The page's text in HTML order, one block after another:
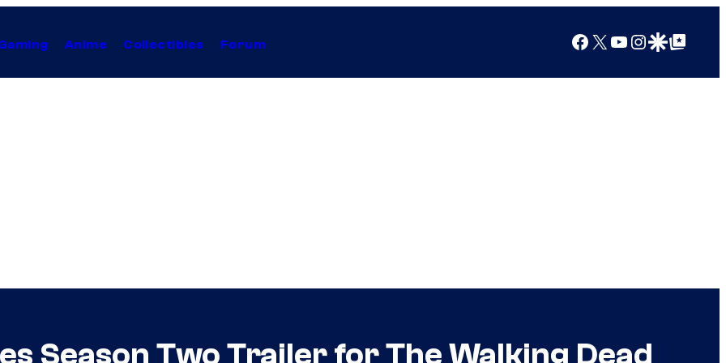
Anime Collectibles Forum Facebook
X YouTube
Instagram
Google Discover
Google Top Posts
Season Two Trailer for The Walking Dead